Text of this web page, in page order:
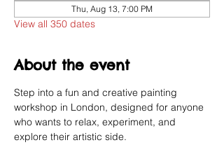
Thu, Aug 13, 7:00 PM
View all 350 dates
About the event
Step into a fun and creative painting
workshop in London, designed for anyone
who wants to relax, experiment, and
explore their artistic side.